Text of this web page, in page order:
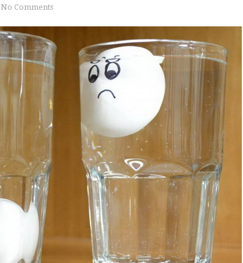
No Comments